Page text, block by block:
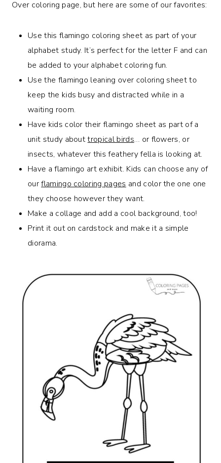
Over coloring page, but here are some of our favorites:
Use this flamingo coloring sheet as part of your
alphabet study. It’s perfect for the letter F and can
be added to your alphabet coloring fun.
Use the flamingo leaning over coloring sheet to
keep the kids busy and distracted while in a
waiting room.
Have kids color their flamingo sheet as part of a
unit study abouttropical birds… or flowers, or
insects, whatever this feathery fella is looking at.
Have a flamingo art exhibit. Kids can choose any of
ourflamingo coloring pages and color the one one
they choose however they want.
Make a collage and add a cool background, too!
Print it out on cardstock and make it a simple
diorama.